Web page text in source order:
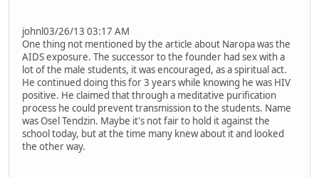
johnl03/26/13 03:17 AM
One thing not mentioned by the article about Naropa was the
AIDS exposure. The successor to the founder had sex with a
lot of the male students, it was encouraged, as a spiritual act.
He continued doing this for 3 years while knowing he was HIV
positive. He claimed that through a meditative purification
process he could prevent transmission to the students. Name
was Osel Tendzin. Maybe it's not fair to hold it against the
school today, but at the time many knew about it and looked
the other way.